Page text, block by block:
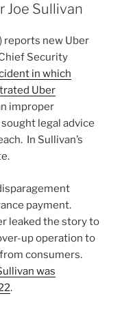
Joe Sullivan
reports new Uber
Security
in which
Uber
improper
legal advice
In Sullivan’s
payment.
leaked the story to
up operation to
consumers.
was
.